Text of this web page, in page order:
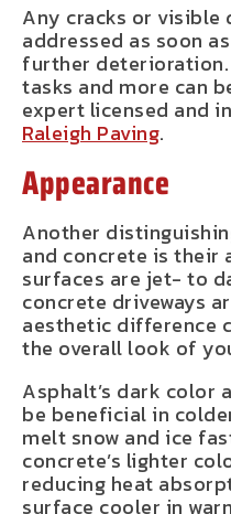
Any cracks or visible
addressed as soon
further deterioration.
tasks and more can
expert licensed and
Raleigh Paving.
Appearance
Another
and concrete is their
surfaces are jet- to
concrete driveways
aesthetic difference
the overall look of
Asphalt’s dark color
be beneficial in
melt snow and ice
concrete’s lighter
reducing heat
surface cooler in